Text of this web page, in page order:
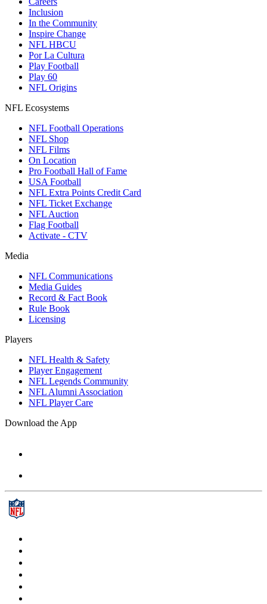
Inclusion
In the Community
Inspire Change
NFL HBCU
Por La Cultura
Play Football
Play 60
NFL Origins
NFL Ecosystems
NFL Football Operations
NFL Shop
NFL Films
On Location
Pro Football Hall of Fame
USA Football
NFL Extra Points Credit Card
NFL Ticket Exchange
NFL Auction
Flag Football
Activate - CTV
Media
NFL Communications
Media Guides
Record & Fact Book
Rule Book
Licensing
Players
NFL Health & Safety
Player Engagement
NFL Legends Community
NFL Alumni Association
NFL Player Care
Download the App